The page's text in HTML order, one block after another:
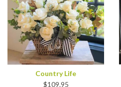
Country Life
$109.95